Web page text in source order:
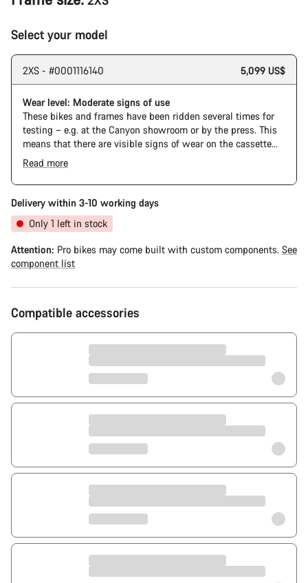
Select your model
2XS - #0001116140 5,099 US$
Wear level: Moderate signs of use
These bikes and frames have been ridden several times for
testing – e.g. at the Canyon showroom or by the press. This
means that there are visible signs of wear on the cassette
and chain. Furthermore the frame and components may have
scratches, paint damage and colour deviations. However, all
parts function perfectly.
The Pro Bike has the visual design of the Ultimate CFR but is
built on the Ultimate CF SLX platform.
Read more
Delivery within 3-10 working days
Only 1 left in stock
Attention: Pro bikes may come built with custom components. See
component list
Compatible accessories